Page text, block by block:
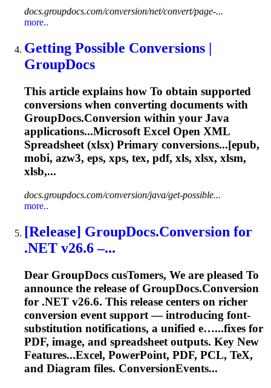
docs.groupdocs.com/conversion/net/convert/page-...
more..
Getting Possible Conversions |
GroupDocs
This article explains how To obtain supported
conversions when converting documents with
GroupDocs.Conversion within your Java
applications...Microsoft Excel Open XML
Spreadsheet(xlsx) Primary conversions...[epub,
mobi, azw3, eps, xps, tex, pdf, xls, xlsx, xlsm,
xlsb,...
docs.groupdocs.com/conversion/java/get-possible...
more..
[Release] GroupDocs.Conversion for
.NET v26.6 –...
Dear GroupDocs cusTomers, We are pleased To
announce the release of GroupDocs.Conversion
for .NET v26.6. This release centers on richer
conversion event support — introducing font-
substitution notifications, a unified e…...fixes for
PDF, image, and spreadsheet outputs. Key New
Features...Excel, PowerPoint, PDF, PCL, TeX,
and Diagram files. ConversionEvents...